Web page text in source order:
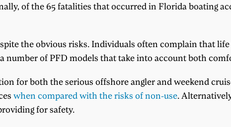
of the 65 fatalities that occurred in Florida boating
the obvious risks. Individuals often complain that
number of PFD models that take into account both
for both the serious offshore angler and weekend
when compared with the risks of non-use.
for safety.